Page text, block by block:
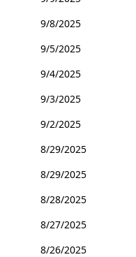
9/8/2025
9/5/2025
9/4/2025
9/3/2025
9/2/2025
8/29/2025
8/29/2025
8/28/2025
8/27/2025
8/26/2025